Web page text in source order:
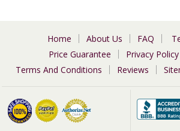
Home About Us FAQ
Price Guarantee
Privacy Policy
Terms And Conditions
Reviews